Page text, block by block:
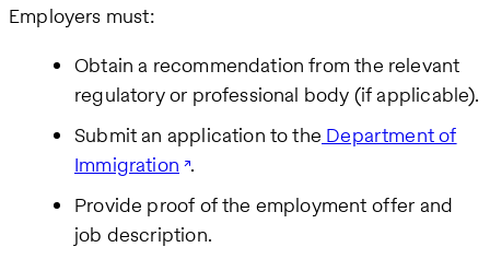
Employers must:
Obtain a recommendation from the relevant
regulatory or professional body (if applicable).
Submit an application to the Department of
Immigration .
Provide proof of the employment offer and
job description.